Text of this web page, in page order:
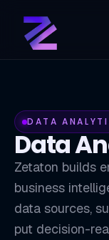
DATA
Data
Zetaton builds
business
data sources,
put decision-